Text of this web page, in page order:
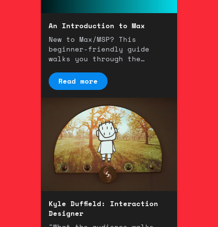
An Introduction to Max
New to Max/MSP? This
beginner-friendly guide
walks you through the
most powerful tools in
music technology.
Read more
Kyle Duffield: Interaction
Designer